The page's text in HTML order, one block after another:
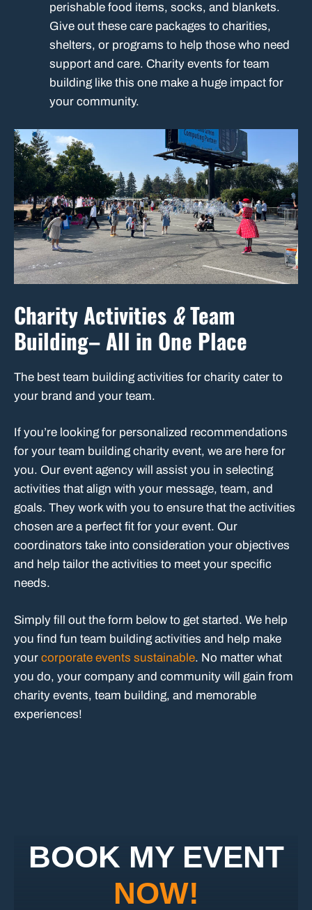
perishable food items, socks, and blankets.
Give out these care packages to charities,
shelters, or programs to help those who need
support and care. Charity events for team
building like this one make a huge impact for
your community.
Charity Activities &Team
Building– All in One Place
The best team building activities for charity cater to
your brand and your team.
If you’re looking for personalized recommendations
for your team building charity event, we are here for
you. Our event agency will assist you in selecting
activities that align with your message, team, and
goals. They work with you to ensure that the activities
chosen are a perfect fit for your event. Our
coordinators take into consideration your objectives
and help tailor the activities to meet your specific
needs.
Simply fill out the form below to get started. We help
you find fun team building activities and help make
your corporate events sustainable. No matter what
you do, your company and community will gain from
charity events, team building, and memorable
experiences!
BOOK MY EVENT
NOW!